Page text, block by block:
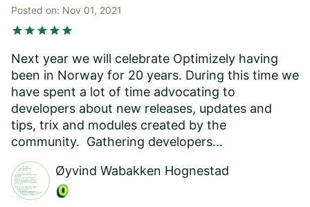
Posted on: Nov 01, 2021
starstarstarstarstar
Next year we will celebrate Optimizely having
been in Norway for 20 years. During this time we
have spent a lot of time advocating to
developers about new releases, updates and
tips, trix and modules created by the
community. Gathering developers...
Øyvind Wabakken Hognestad